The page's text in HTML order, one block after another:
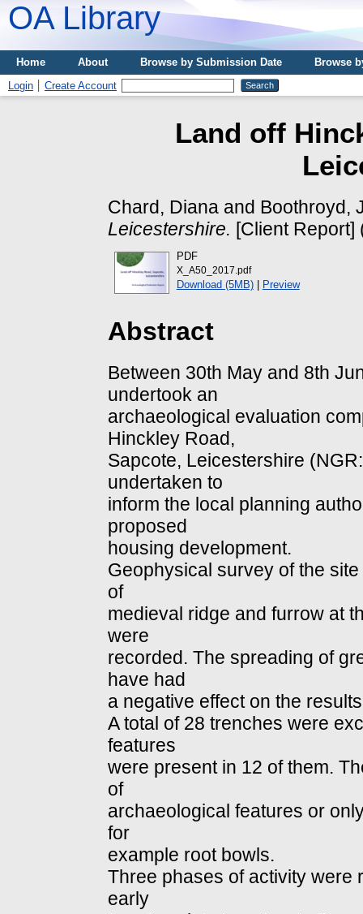
OA Library
Home About Browse by Submission Date
Browse
Login
Create Account
Land off
Chard, Diana and Boothroyd,
Leicestershire. [Client Report]
PDF
X_A50_2017.pdf
Download (5MB)| Preview
Abstract
Between 30th May and 8th
undertook an
archaeological evaluation
Hinckley Road,
Sapcote, Leicestershire
undertaken to
inform the local planning
proposed
housing development.
Geophysical survey of the
of
medieval ridge and furrow at
were
recorded. The spreading of
have had
a negative effect on the
A total of 28 trenches were
features
were present in 12 of them.
of
archaeological features or
for
example root bowls.
Three phases of activity were
early